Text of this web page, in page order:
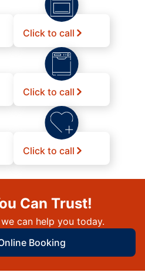
Click to call
Click to call
Click to call
Can Trust!
can help you today.
Booking